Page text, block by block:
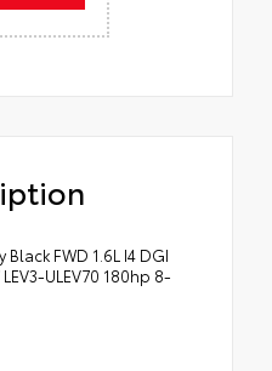
FWD 1.6L I4 DGI
ULEV70 180hp 8-